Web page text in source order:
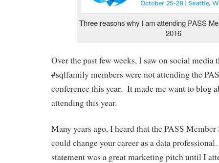
Three reasons why I am attending PASS
2016
Over the past few weeks, I saw on social media
#sqlfamily members were not attending the
conference this year. It made me want to blog
attending this year.
Many years ago, I heard that the PASS
could change your career as a data
statement was a great marketing pitch until I